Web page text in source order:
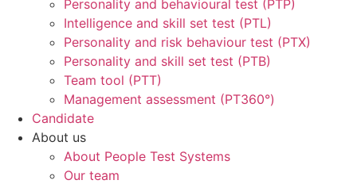
Personality and behavioural test (PTP)
Intelligence and skill set test (PTL)
Personality and risk behaviour test (PTX)
Personality and skill set test (PTB)
Team tool (PTT)
Management assessment (PT360°)
Candidate
About us
About People Test Systems
Our team